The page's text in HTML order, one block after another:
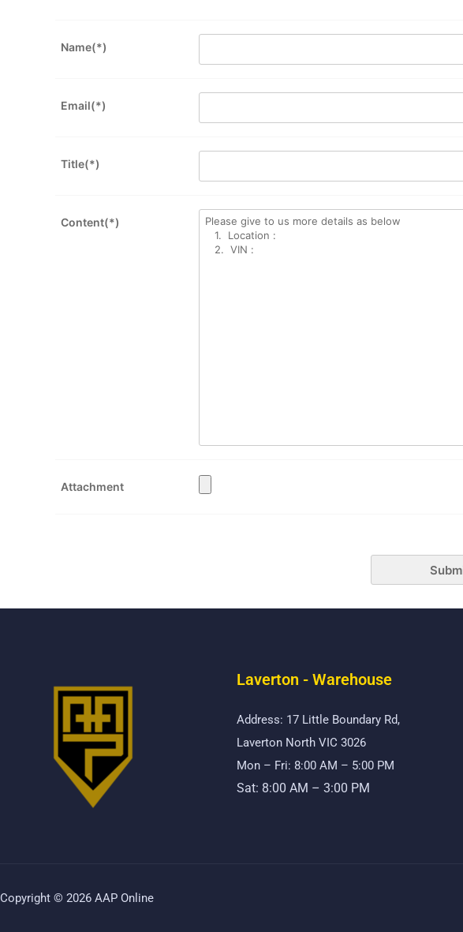
Name(*)
Email(*)
Title(*)
Content(*)
Attachment
Laverton - Warehouse
Address: 17 Little Boundary Rd,
Laverton North VIC 3026
Mon – Fri: 8:00 AM – 5:00 PM
Sat: 8:00 AM – 3:00 PM
Copyright © 2026 AAP Online